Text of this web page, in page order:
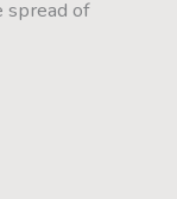
spread of